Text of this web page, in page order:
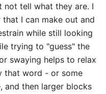
tell what they are. I
I can make out and
while still looking
trying to "guess" the
swaying helps to relax
that word - or some
and then larger blocks